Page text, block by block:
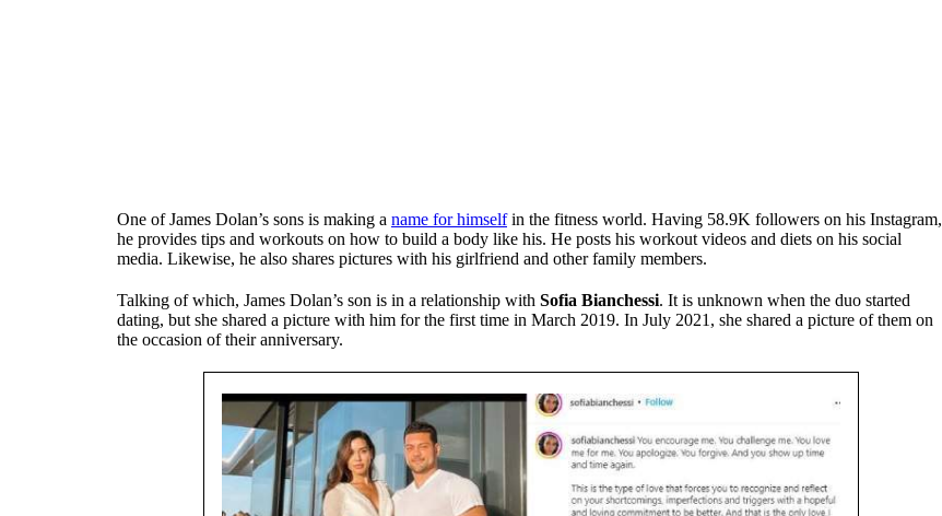
One of James Dolan’s sons is making a name for himselfin the fitness world. Having 58.9K followers on his Instagram,
he provides tips and workouts on how to build a body like his. He posts his workout videos and diets on his social
media. Likewise, he also shares pictures with his girlfriend and other family members.
Talking of which, James Dolan’s son is in a relationship with Sofia Bianchessi. It is unknown when the duo started
dating, but she shared a picture with him for the first time in March 2019. In July 2021, she shared a picture of them on
the occasion of their anniversary.